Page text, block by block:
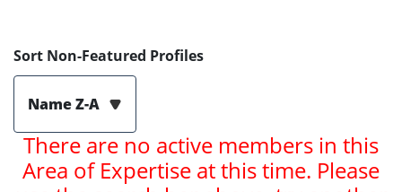
Sort Non-Featured Profiles
Name Z-A
There are no active members in this
Area of Expertise at this time. Please